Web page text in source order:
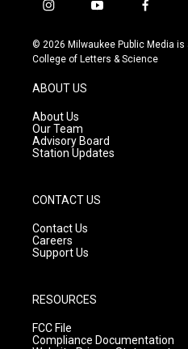
i
s
t
g
a
m
y
u
t
f
c
e
© 2026 Milwaukee Public Media
College of Letters & Science
ABOUT US
About Us
Our Team
Advisory Board
Station Updates
CONTACT US
Contact Us
Careers
Support Us
RESOURCES
FCC File
Compliance Documentation